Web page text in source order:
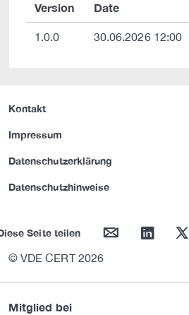
Version Date
1.0.0 30.06.2026 12:00
Kontakt
Impressum
Datenschutzerklärung
Datenschutzhinweise
Seite teilen mail linkedin twitter
© VDE CERT 2026
Mitglied bei